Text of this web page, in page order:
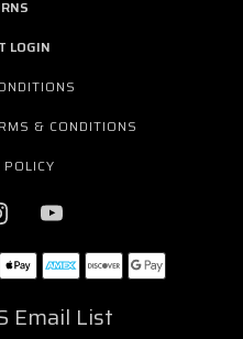
LOGIN
& CONDITIONS
Email List